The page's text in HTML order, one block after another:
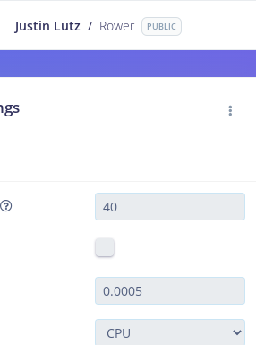
Justin Lutz / Rower PUBLIC